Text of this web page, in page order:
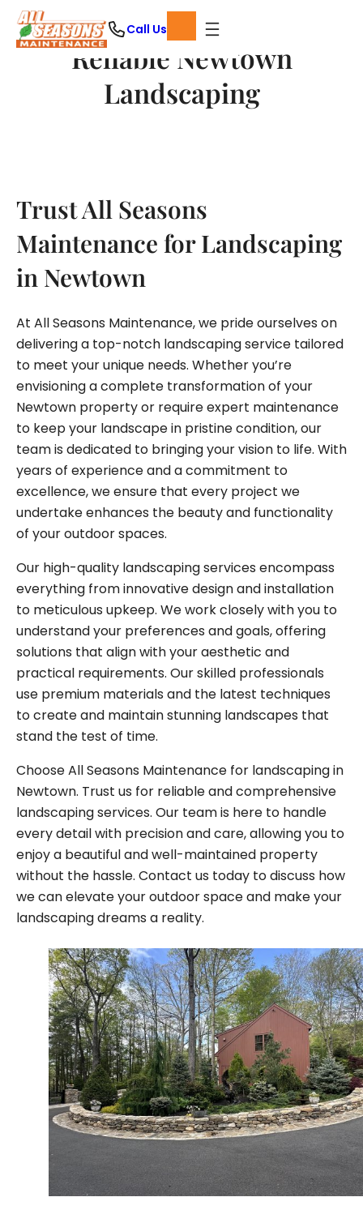
Skip
content
Call Us
Reliable Newtown
Landscaping
Trust All Seasons
Maintenance for Landscaping
in Newtown
At All Seasons Maintenance, we pride ourselves on
delivering a top-notch landscaping service tailored
to meet your unique needs. Whether you’re
envisioning a complete transformation of your
Newtown property or require expert maintenance
to keep your landscape in pristine condition, our
team is dedicated to bringing your vision to life. With
years of experience and a commitment to
excellence, we ensure that every project we
undertake enhances the beauty and functionality
of your outdoor spaces.
Our high-quality landscaping services encompass
everything from innovative design and installation
to meticulous upkeep. We work closely with you to
understand your preferences and goals, offering
solutions that align with your aesthetic and
practical requirements. Our skilled professionals
use premium materials and the latest techniques
to create and maintain stunning landscapes that
stand the test of time.
Choose All Seasons Maintenance for landscaping in
Newtown. Trust us for reliable and comprehensive
landscaping services. Our team is here to handle
every detail with precision and care, allowing you to
enjoy a beautiful and well-maintained property
without the hassle. Contact us today to discuss how
we can elevate your outdoor space and make your
landscaping dreams a reality.